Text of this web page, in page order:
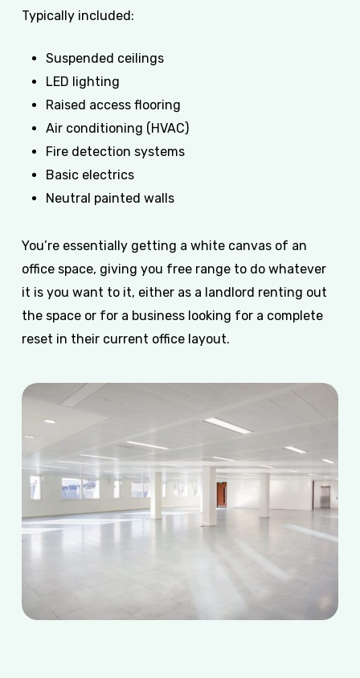
Typically included:
Suspended ceilings
LED lighting
Raised access flooring
Air conditioning (HVAC)
Fire detection systems
Basic electrics
Neutral painted walls
You’re essentially getting a white canvas of an
office space, giving you free range to do whatever
it is you want to it, either as a landlord renting out
the space or for a business looking for a complete
reset in their current office layout.